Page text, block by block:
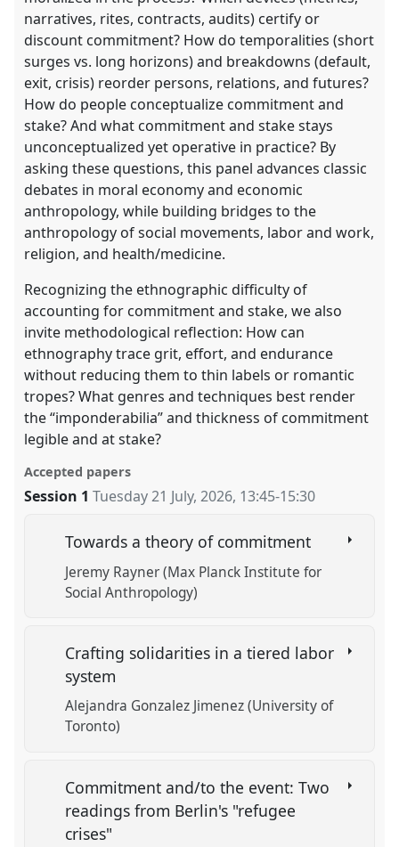
narratives, rites, contracts, audits) certify or
discount commitment? How do temporalities (short
surges vs. long horizons) and breakdowns (default,
exit, crisis) reorder persons, relations, and futures?
How do people conceptualize commitment and
stake? And what commitment and stake stays
unconceptualized yet operative in practice? By
asking these questions, this panel advances classic
debates in moral economy and economic
anthropology, while building bridges to the
anthropology of social movements, labor and work,
religion, and health/medicine.
Recognizing the ethnographic difficulty of
accounting for commitment and stake, we also
invite methodological reflection: How can
ethnography trace grit, effort, and endurance
without reducing them to thin labels or romantic
tropes? What genres and techniques best render
the “imponderabilia” and thickness of commitment
legible and at stake?
Accepted papers
Session 1 Tuesday 21 July, 2026, 13:45-15:30
Towards a theory of commitment
Jeremy Rayner (Max Planck Institute for
Social Anthropology)
Crafting solidarities in a tiered labor
system
Alejandra Gonzalez Jimenez (University of
Toronto)
Commitment and/to the event: Two
readings from Berlin's "refugee
crises"